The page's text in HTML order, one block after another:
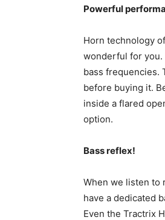
Powerful
Horn technology
wonderful for you.
bass frequencies.
before buying it.
inside a flared
option.
Bass reflex!
When we listen to
have a dedicated
Even the Tractrix